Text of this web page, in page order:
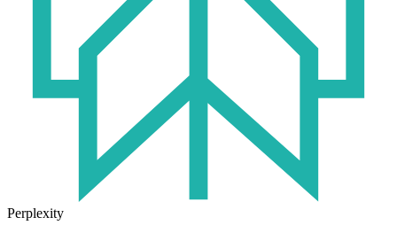
Perplexity